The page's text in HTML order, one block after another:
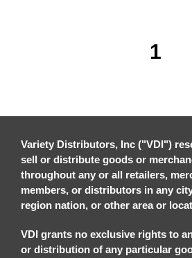
1
Variety Distributors, Inc ("VDI")
sell or distribute goods or
throughout any or all retailers,
members, or distributors in any
region nation, or other area or
VDI grants no exclusive rights to
or distribution of any particular